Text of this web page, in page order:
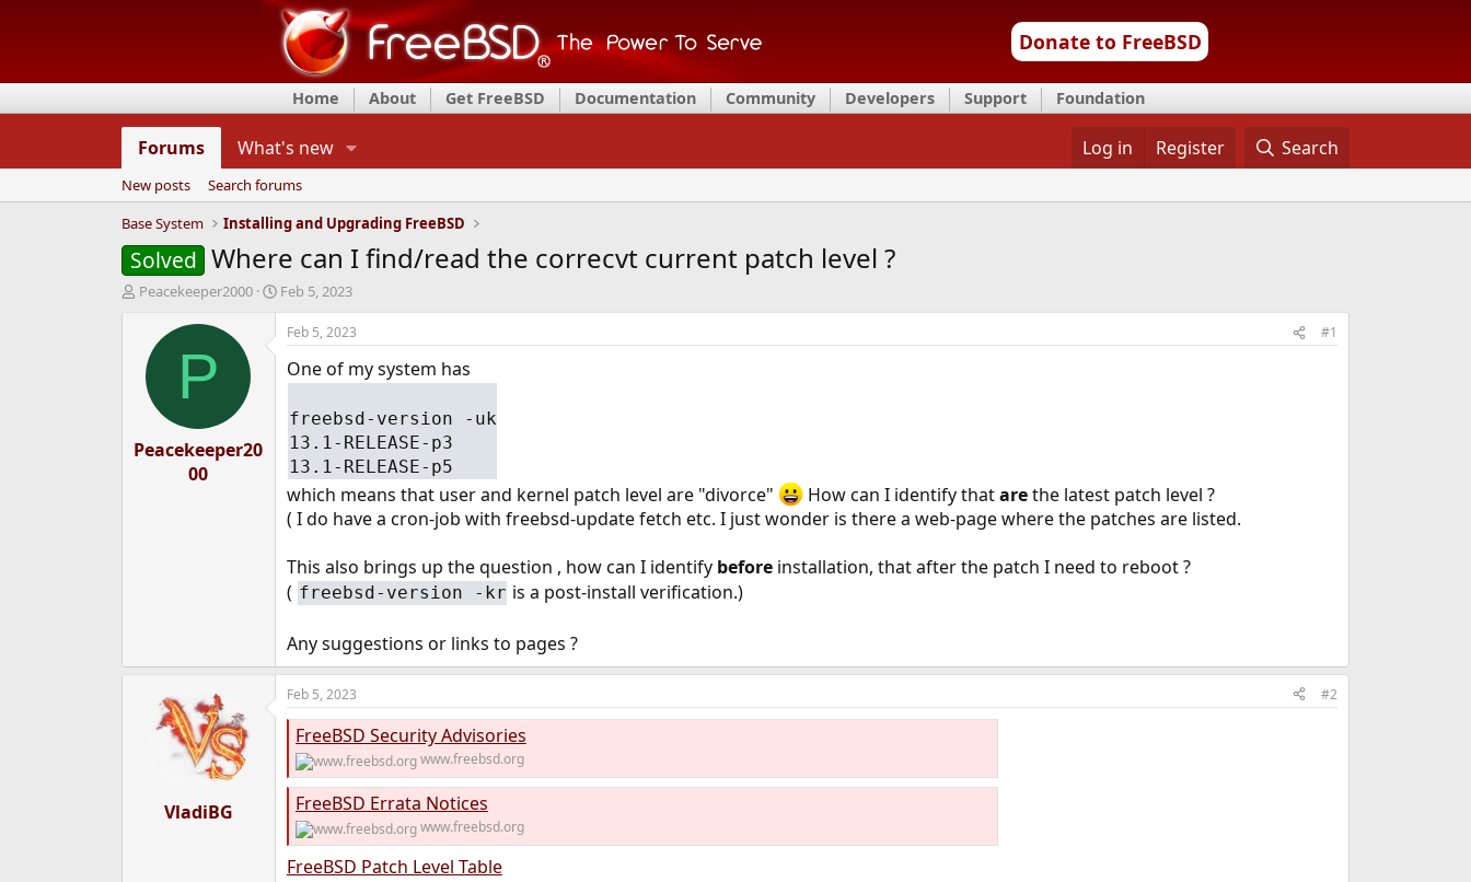
Donate to FreeBSD
Home About Get FreeBSD Documentation Community Developers Support Foundation
Forums What's new Log in Register Search
New posts
Search forums
Base System
Installing and Upgrading FreeBSD
Solved Where can I find/read the correcvt current patch level ?
T
d
a
Peacekeeper2000
S
t
Feb 5, 2023
P
Peacekeeper20
00
Feb 5, 2023 #1
One of my system has
freebsd-version -uk
13.1-RELEASE-p3
13.1-RELEASE-p5
which means that user and kernel patch level are "divorce" How can I identify thatarethe latest patch level ?
( I do have a cron-job with freebsd-update fetch etc. I just wonder is there a web-page where the patches are listed.
This also brings up the question , how can I identify beforeinstallation, that after the patch I need to reboot ?
( freebsd-version -kr is a post-install verification.)
Any suggestions or links to pages ?
VladiBG
Feb 5, 2023 #2
FreeBSD Security Advisories
www.freebsd.org
FreeBSD Errata Notices
www.freebsd.org
FreeBSD Patch Level Table